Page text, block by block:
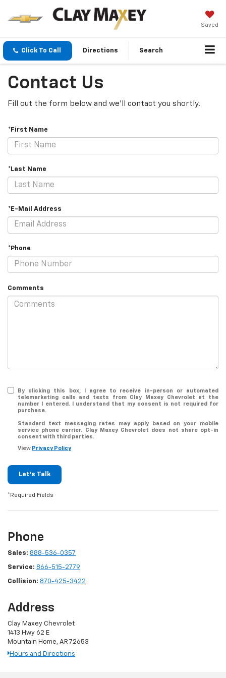
Saved
Click To Call Directions Search
Contact Us
Fill out the form below and we'll contact you shortly.
*First Name
*Last Name
*E-Mail Address
*Phone
Comments
By clicking this box, I agree to receive in-person or automated
telemarketing calls and texts from Clay Maxey Chevrolet at the
number I entered. I understand that my consent is not required for
purchase.
Standard text messaging rates may apply based on your mobile
service phone carrier. Clay Maxey Chevrolet does not share opt-in
consent with third parties.
View Privacy Policy
Let's Talk
*Required Fields
Phone
Sales: 888-536-0357
Service: 866-515-2779
Collision: 870-425-3422
Address
Clay Maxey Chevrolet
1413 Hwy 62 E
Mountain Home, AR 72653
Hours and Directions